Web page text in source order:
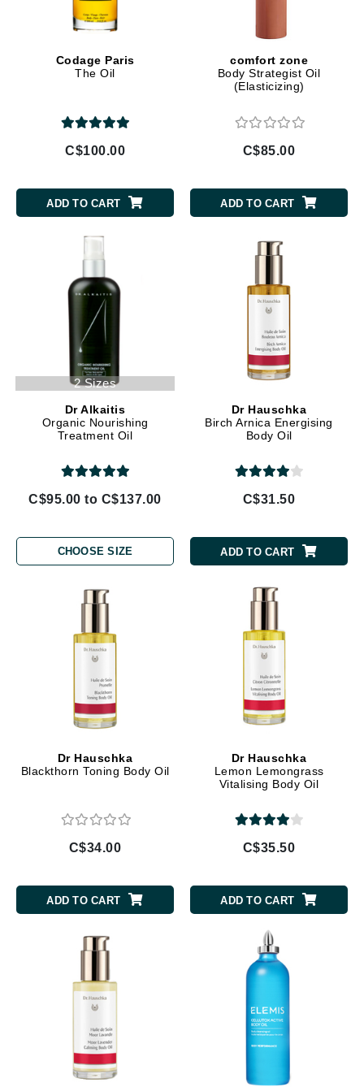
Codage Paris
The Oil
C$100.00
ADD TO CART
comfort zone
Body Strategist Oil
(Elasticizing)
C$85.00
ADD TO CART
2 Sizes
Dr Alkaitis
Organic Nourishing
Treatment Oil
C$95.00 to C$137.00
CHOOSE SIZE
Dr Hauschka
Birch Arnica Energising
Body Oil
C$31.50
ADD TO CART
Dr Hauschka
Blackthorn Toning Body Oil
C$34.00
ADD TO CART
Dr Hauschka
Lemon Lemongrass
Vitalising Body Oil
C$35.50
ADD TO CART